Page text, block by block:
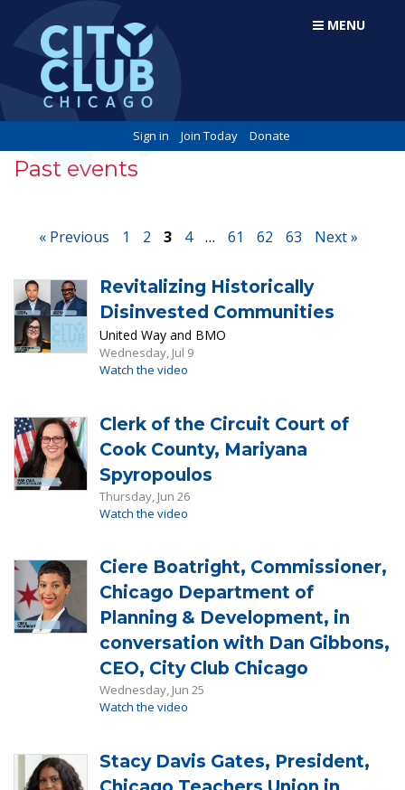
MENU
Sign in Join Today Donate
Past events
« Previous 1 2 3 4 … 61 62 63 Next »
Revitalizing Historically
Disinvested Communities
United Way and BMO
Wednesday, Jul 9
Watch the video
Clerk of the Circuit Court of
Cook County, Mariyana
Spyropoulos
Thursday, Jun 26
Watch the video
Ciere Boatright, Commissioner,
Chicago Department of
Planning & Development, in
conversation with Dan Gibbons,
CEO, City Club Chicago
Wednesday, Jun 25
Watch the video
Stacy Davis Gates, President,